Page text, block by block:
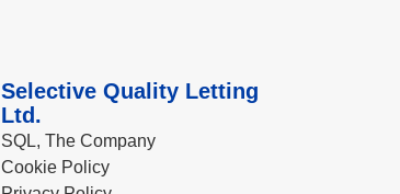
Selective Quality Letting
Ltd.
SQL, The Company
Cookie Policy